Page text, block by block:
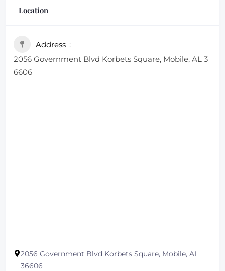
Location
Address
2056 Government Blvd Korbets Square, Mobile, AL 3
6606
2056 Government Blvd Korbets Square, Mobile, AL
36606